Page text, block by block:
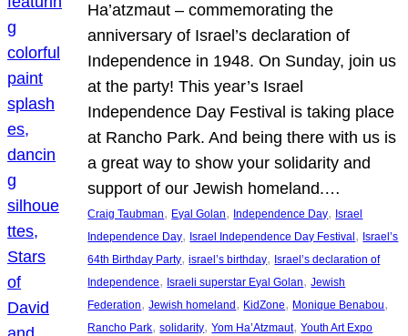
Ha’atzmaut – commemorating the
anniversary of Israel’s declaration of
Independence in 1948. On Sunday, join us
at the party! This year’s Israel
Independence Day Festival is taking place
at Rancho Park. And being there with us is
a great way to show your solidarity and
support of our Jewish homeland.…
Craig Taubman, Eyal Golan, Independence Day, Israel
Independence Day, Israel Independence Day Festival , Israel’s
64th Birthday Party, israel’s birthday, Israel’s declaration of
Independence, Israeli superstar Eyal Golan, Jewish
Federation, Jewish homeland , KidZone, Monique Benabou
Rancho Park, solidarity, Yom Ha’Atzmaut, Youth Art Expo